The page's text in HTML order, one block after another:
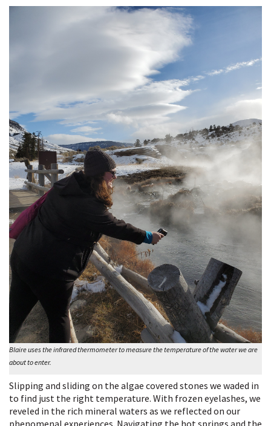
Blaire uses the infrared thermometer to measure the temperature of the water we are
about to enter.
Slipping and sliding on the algae covered stones we waded in
to find just the right temperature. With frozen eyelashes, we
reveled in the rich mineral waters as we reflected on our